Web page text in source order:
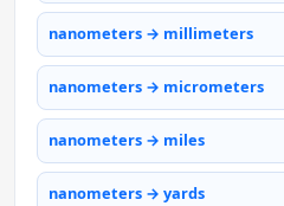
nanometers → millimeters
nanometers → micrometers
nanometers → miles
nanometers → yards